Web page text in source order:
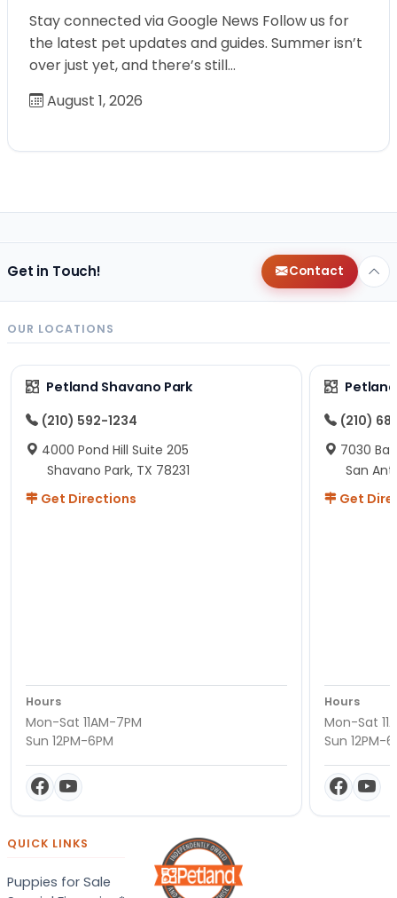
Stay connected via Google News Follow us for
the latest pet updates and guides. Summer isn’t
over just yet, and there’s still…
August 1, 2026
Get in Touch! Contact
OUR LOCATIONS
Petland Shavano Park
(210) 592-1234
4000 Pond Hill Suite 205
Shavano Park, TX 78231
Get Directions
Hours
Mon-Sat 11AM-7PM
Sun 12PM-6PM
(210)
7030
San
Get
Hours
Mon-Sat
Sun 12PM-
QUICK LINKS
Puppies for Sale